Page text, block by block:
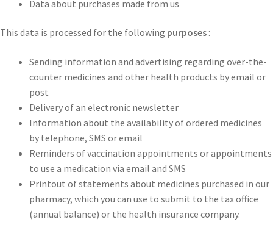
Data about purchases made from us
This data is processed for the following purposes :
Sending information and advertising regarding over-the-
counter medicines and other health products by email or
post
Delivery of an electronic newsletter
Information about the availability of ordered medicines
by telephone, SMS or email
Reminders of vaccination appointments or appointments
to use a medication via email and SMS
Printout of statements about medicines purchased in our
pharmacy, which you can use to submit to the tax office
(annual balance) or the health insurance company.